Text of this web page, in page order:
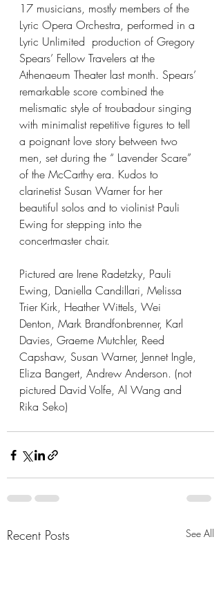
17 musicians, mostly members of the
Lyric Opera Orchestra, performed in a
Lyric Unlimited  production of Gregory
Spears’ Fellow Travelers at the
Athenaeum Theater last month. Spears’
remarkable score combined the
melismatic style of troubadour singing
with minimalist repetitive figures to tell
a poignant love story between two
men, set during the “ Lavender Scare”
of the McCarthy era. Kudos to
clarinetist Susan Warner for her
beautiful solos and to violinist Pauli
Ewing for stepping into the
concertmaster chair.
Pictured are Irene Radetzky, Pauli
Ewing, Daniella Candillari, Melissa
Trier Kirk, Heather Wittels, Wei
Denton, Mark Brandfonbrenner, Karl
Davies, Graeme Mutchler, Reed
Capshaw, Susan Warner, Jennet Ingle,
Eliza Bangert, Andrew Anderson. (not
pictured David Volfe, Al Wang and
Rika Seko)
Recent Posts See All